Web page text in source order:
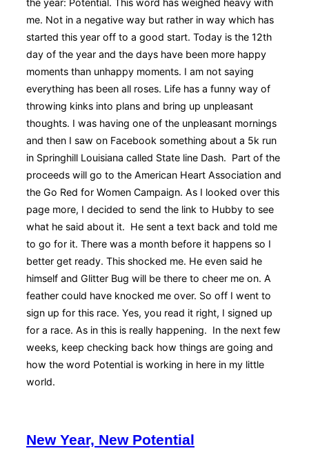
me. Not in a negative way but rather in way which has
started this year off to a good start. Today is the 12th
day of the year and the days have been more happy
moments than unhappy moments. I am not saying
everything has been all roses. Life has a funny way of
throwing kinks into plans and bring up unpleasant
thoughts. I was having one of the unpleasant mornings
and then I saw on Facebook something about a 5k run
in Springhill Louisiana called State line Dash. Part of the
proceeds will go to the American Heart Association and
the Go Red for Women Campaign. As I looked over this
page more, I decided to send the link to Hubby to see
what he said about it. He sent a text back and told me
to go for it. There was a month before it happens so I
better get ready. This shocked me. He even said he
himself and Glitter Bug will be there to cheer me on. A
feather could have knocked me over. So off I went to
sign up for this race. Yes, you read it right, I signed up
for a race. As in this is really happening. In the next few
weeks, keep checking back how things are going and
how the word Potential is working in here in my little
world.
New Year, New Potential